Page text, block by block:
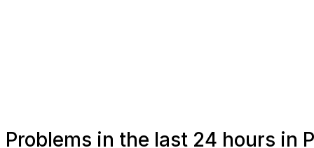
Problems in the last 24 hours in